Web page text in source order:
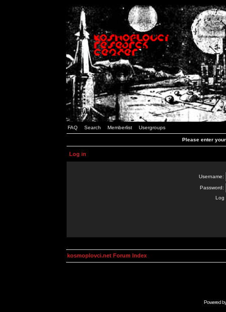
FAQ Search Memberlist Usergroups
Please enter
Log in
Username:
Password:
Log
kosmoplovci.net Forum Index
Powered